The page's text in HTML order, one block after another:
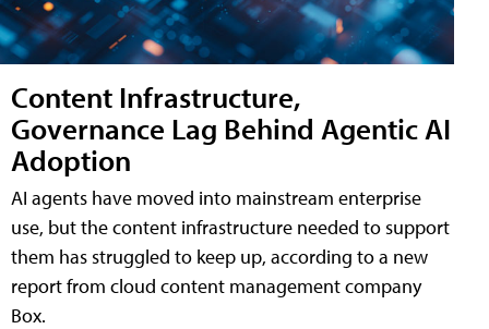
Content Infrastructure,
Governance Lag Behind Agentic AI
Adoption
AI agents have moved into mainstream enterprise
use, but the content infrastructure needed to support
them has struggled to keep up, according to a new
report from cloud content management company
Box.